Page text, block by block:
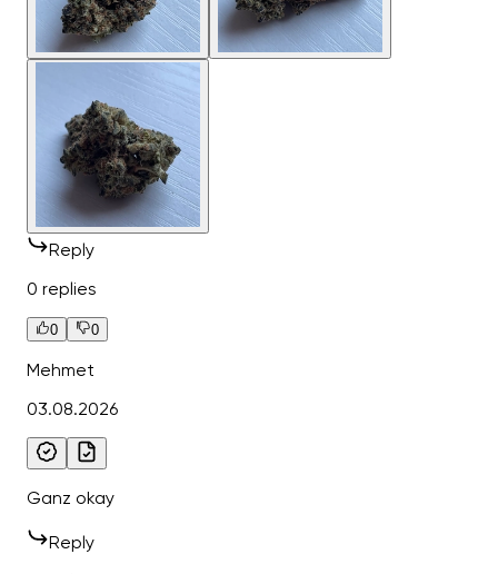
Reply
0 replies
0 0
Mehmet
03.08.2026
Ganz okay
Reply